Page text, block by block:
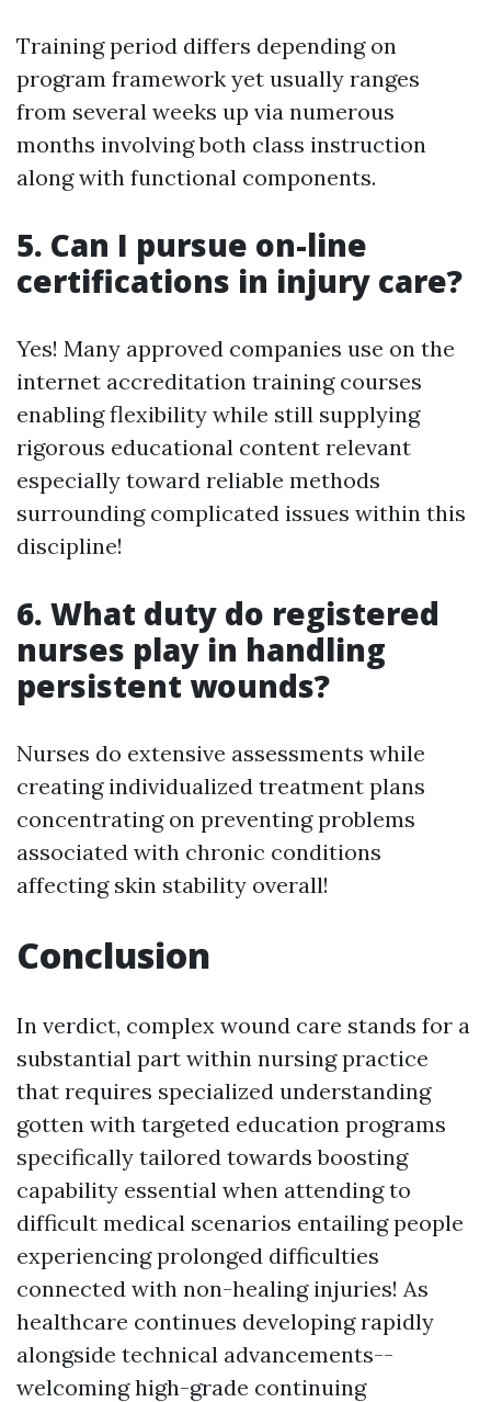
Training period differs depending on
program framework yet usually ranges
from several weeks up via numerous
months involving both class instruction
along with functional components.
5. Can I pursue on-line
certifications in injury care?
Yes! Many approved companies use on the
internet accreditation training courses
enabling flexibility while still supplying
rigorous educational content relevant
especially toward reliable methods
surrounding complicated issues within this
discipline!
6. What duty do registered
nurses play in handling
persistent wounds?
Nurses do extensive assessments while
creating individualized treatment plans
concentrating on preventing problems
associated with chronic conditions
affecting skin stability overall!
Conclusion
In verdict, complex wound care stands for a
substantial part within nursing practice
that requires specialized understanding
gotten with targeted education programs
specifically tailored towards boosting
capability essential when attending to
difficult medical scenarios entailing people
experiencing prolonged difficulties
connected with non-healing injuries! As
healthcare continues developing rapidly
alongside technical advancements--
welcoming high-grade continuing